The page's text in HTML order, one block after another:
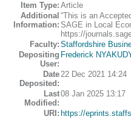
Item Type: Article
Additional
Information:
“This is an
SAGE in Local
https://
Faculty: Staffordshire
Depositing
User:
Frederick
Date
Deposited:
22 Dec 2021 14:24
Last
Modified:
08 Jan 2025 13:17
URI: https://